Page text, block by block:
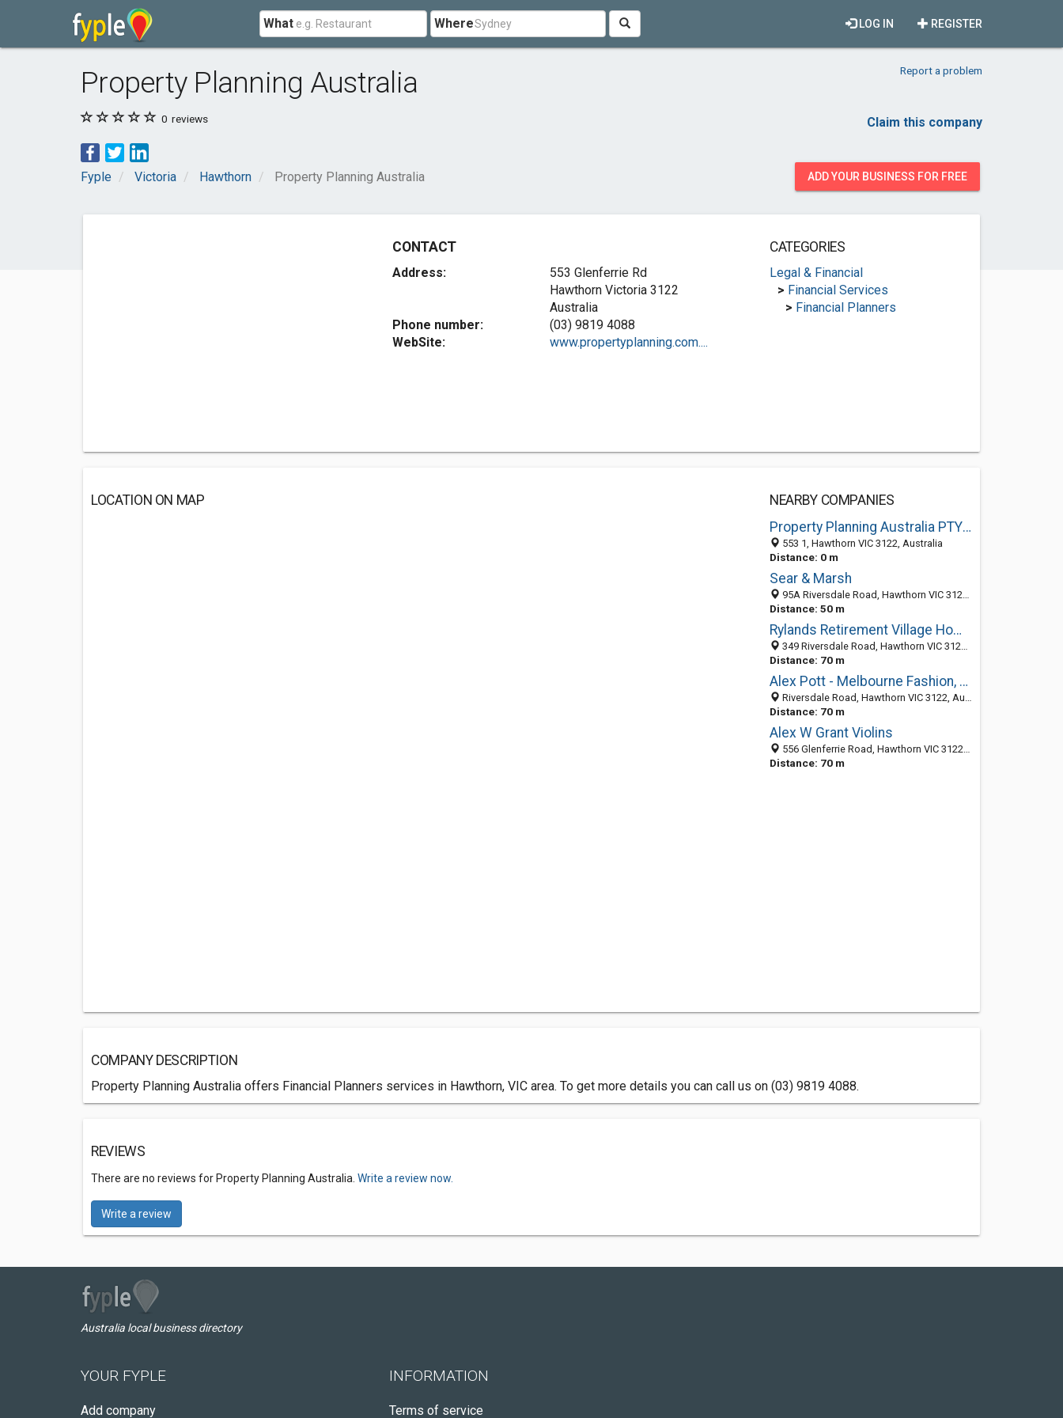
What Where REGISTER
LOG IN
Property Planning Australia Report a problem
0 reviews Claim this company
Fyple Victoria Hawthorn Property Planning Australia ADD YOUR BUSINESS FOR FREE
CONTACT
Address:
553 Glenferrie Rd
Hawthorn Victoria 3122
Australia
Phone number:
(03) 9819 4088
WebSite:
www.propertyplanning.com....
CATEGORIES
Legal & Financial
> Financial Services
> Financial Planners
LOCATION ON MAP
NEARBY COMPANIES
Property Planning Australia PTY LTD
553 1, Hawthorn VIC 3122, Australia
Distance: 0 m
Sear & Marsh
95A Riversdale Road, Hawthorn VIC 3122, Australia
Distance: 50 m
Rylands Retirement Village Home Hawthorn
349 Riversdale Road, Hawthorn VIC 3122, Australia
Distance: 70 m
Alex Pott - Melbourne Fashion, Product and People Photographer
Riversdale Road, Hawthorn VIC 3122, Australia
Distance: 70 m
Alex W Grant Violins
556 Glenferrie Road, Hawthorn VIC 3122, Australia
Distance: 70 m
COMPANY DESCRIPTION
Property Planning Australia offers Financial Planners services in Hawthorn, VIC area. To get more details you can call us on (03) 9819 4088.
REVIEWS
There are no reviews for Property Planning Australia. Write a review now.
Write a review
Australia local business directory
YOUR FYPLE
Add company
INFORMATION
Terms of service